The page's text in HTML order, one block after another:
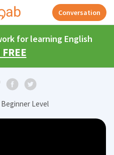
Conversation
for learning English
Level